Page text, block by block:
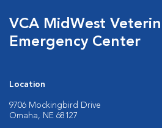
VCA MidWest
Emergency Center
Location
9706 Mockingbird Drive
Omaha, NE 68127